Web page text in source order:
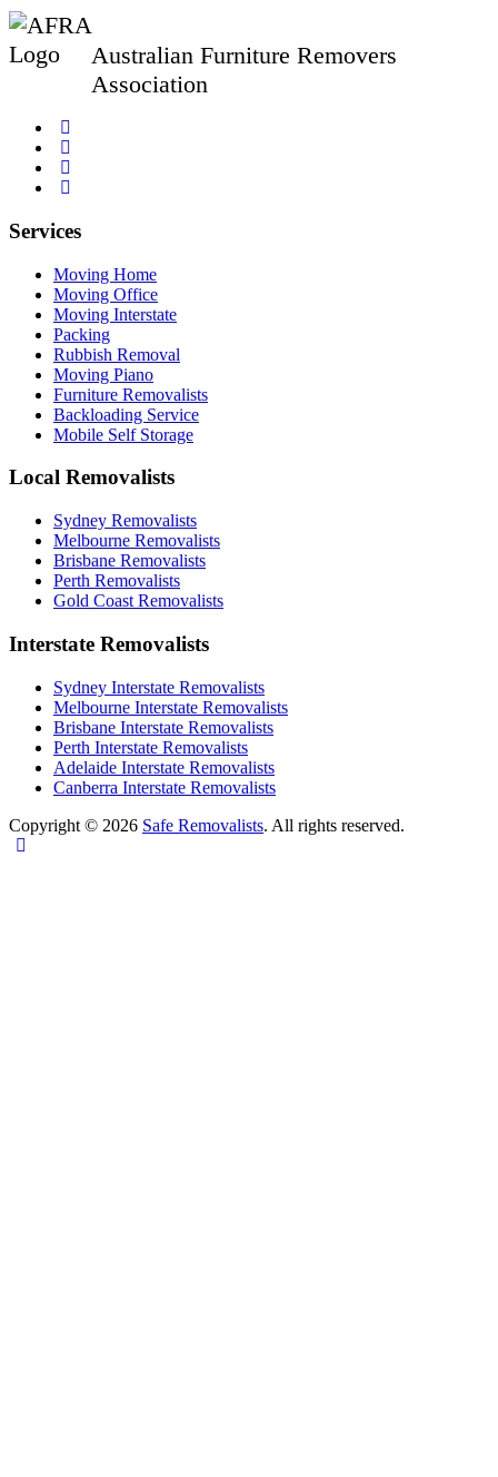
Australian Furniture Removers
Association
Services
Moving Home
Moving Office
Moving Interstate
Packing
Rubbish Removal
Moving Piano
Furniture Removalists
Backloading Service
Mobile Self Storage
Local Removalists
Sydney Removalists
Melbourne Removalists
Brisbane Removalists
Perth Removalists
Gold Coast Removalists
Interstate Removalists
Sydney Interstate Removalists
Melbourne Interstate Removalists
Brisbane Interstate Removalists
Perth Interstate Removalists
Adelaide Interstate Removalists
Canberra Interstate Removalists
Copyright © 2026 Safe Removalists. All rights reserved.